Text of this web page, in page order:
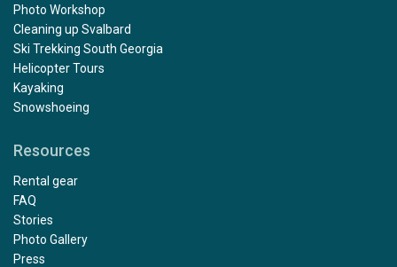
Photo Workshop
Cleaning up Svalbard
Ski Trekking South Georgia
Helicopter Tours
Kayaking
Snowshoeing
Resources
Rental gear
FAQ
Stories
Photo Gallery
Press